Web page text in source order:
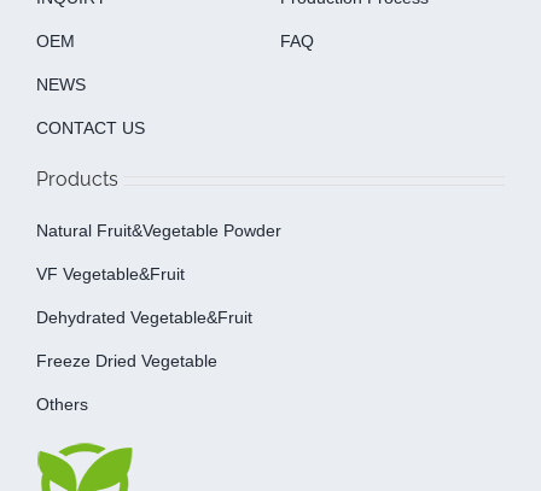
OEM
NEWS
CONTACT US
FAQ
Products
Natural Fruit&Vegetable Powder
VF Vegetable&fruit
Dehydrated Vegetable&fruit
Freeze Dried Vegetable
Others